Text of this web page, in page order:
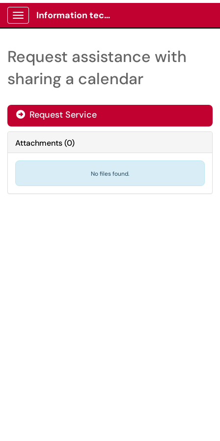
Show Applications Menu
Information technology -Client portal
Request assistance with
sharing a calendar
Request Service
Attachments(0)
No files found.